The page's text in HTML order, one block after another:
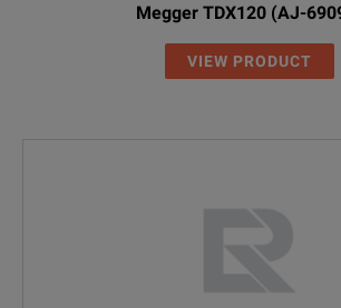
Megger TDX120 (AJ-
VIEW PRODUCT